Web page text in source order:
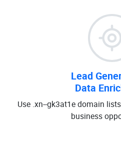
Lead
Data
Use .xn--gk3at1e domain
business